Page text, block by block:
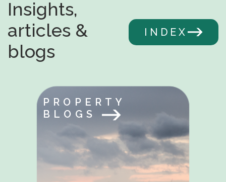
Insights,
articles &
blogs
INDEX
PROPERTY
BLOGS